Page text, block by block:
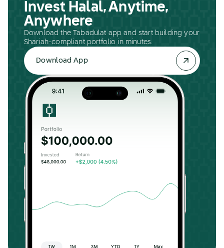
Invest Halal, Anytime,
Anywhere
Download the Tabadulat app and start building your
Shariah-compliant portfolio in minutes.
Download App